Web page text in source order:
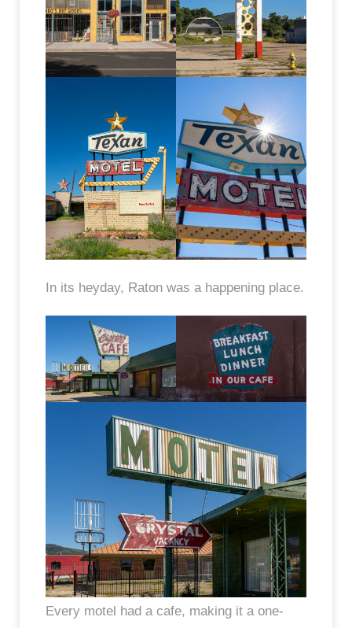
In its heyday, Raton was a happening place.
Every motel had a cafe, making it a one-